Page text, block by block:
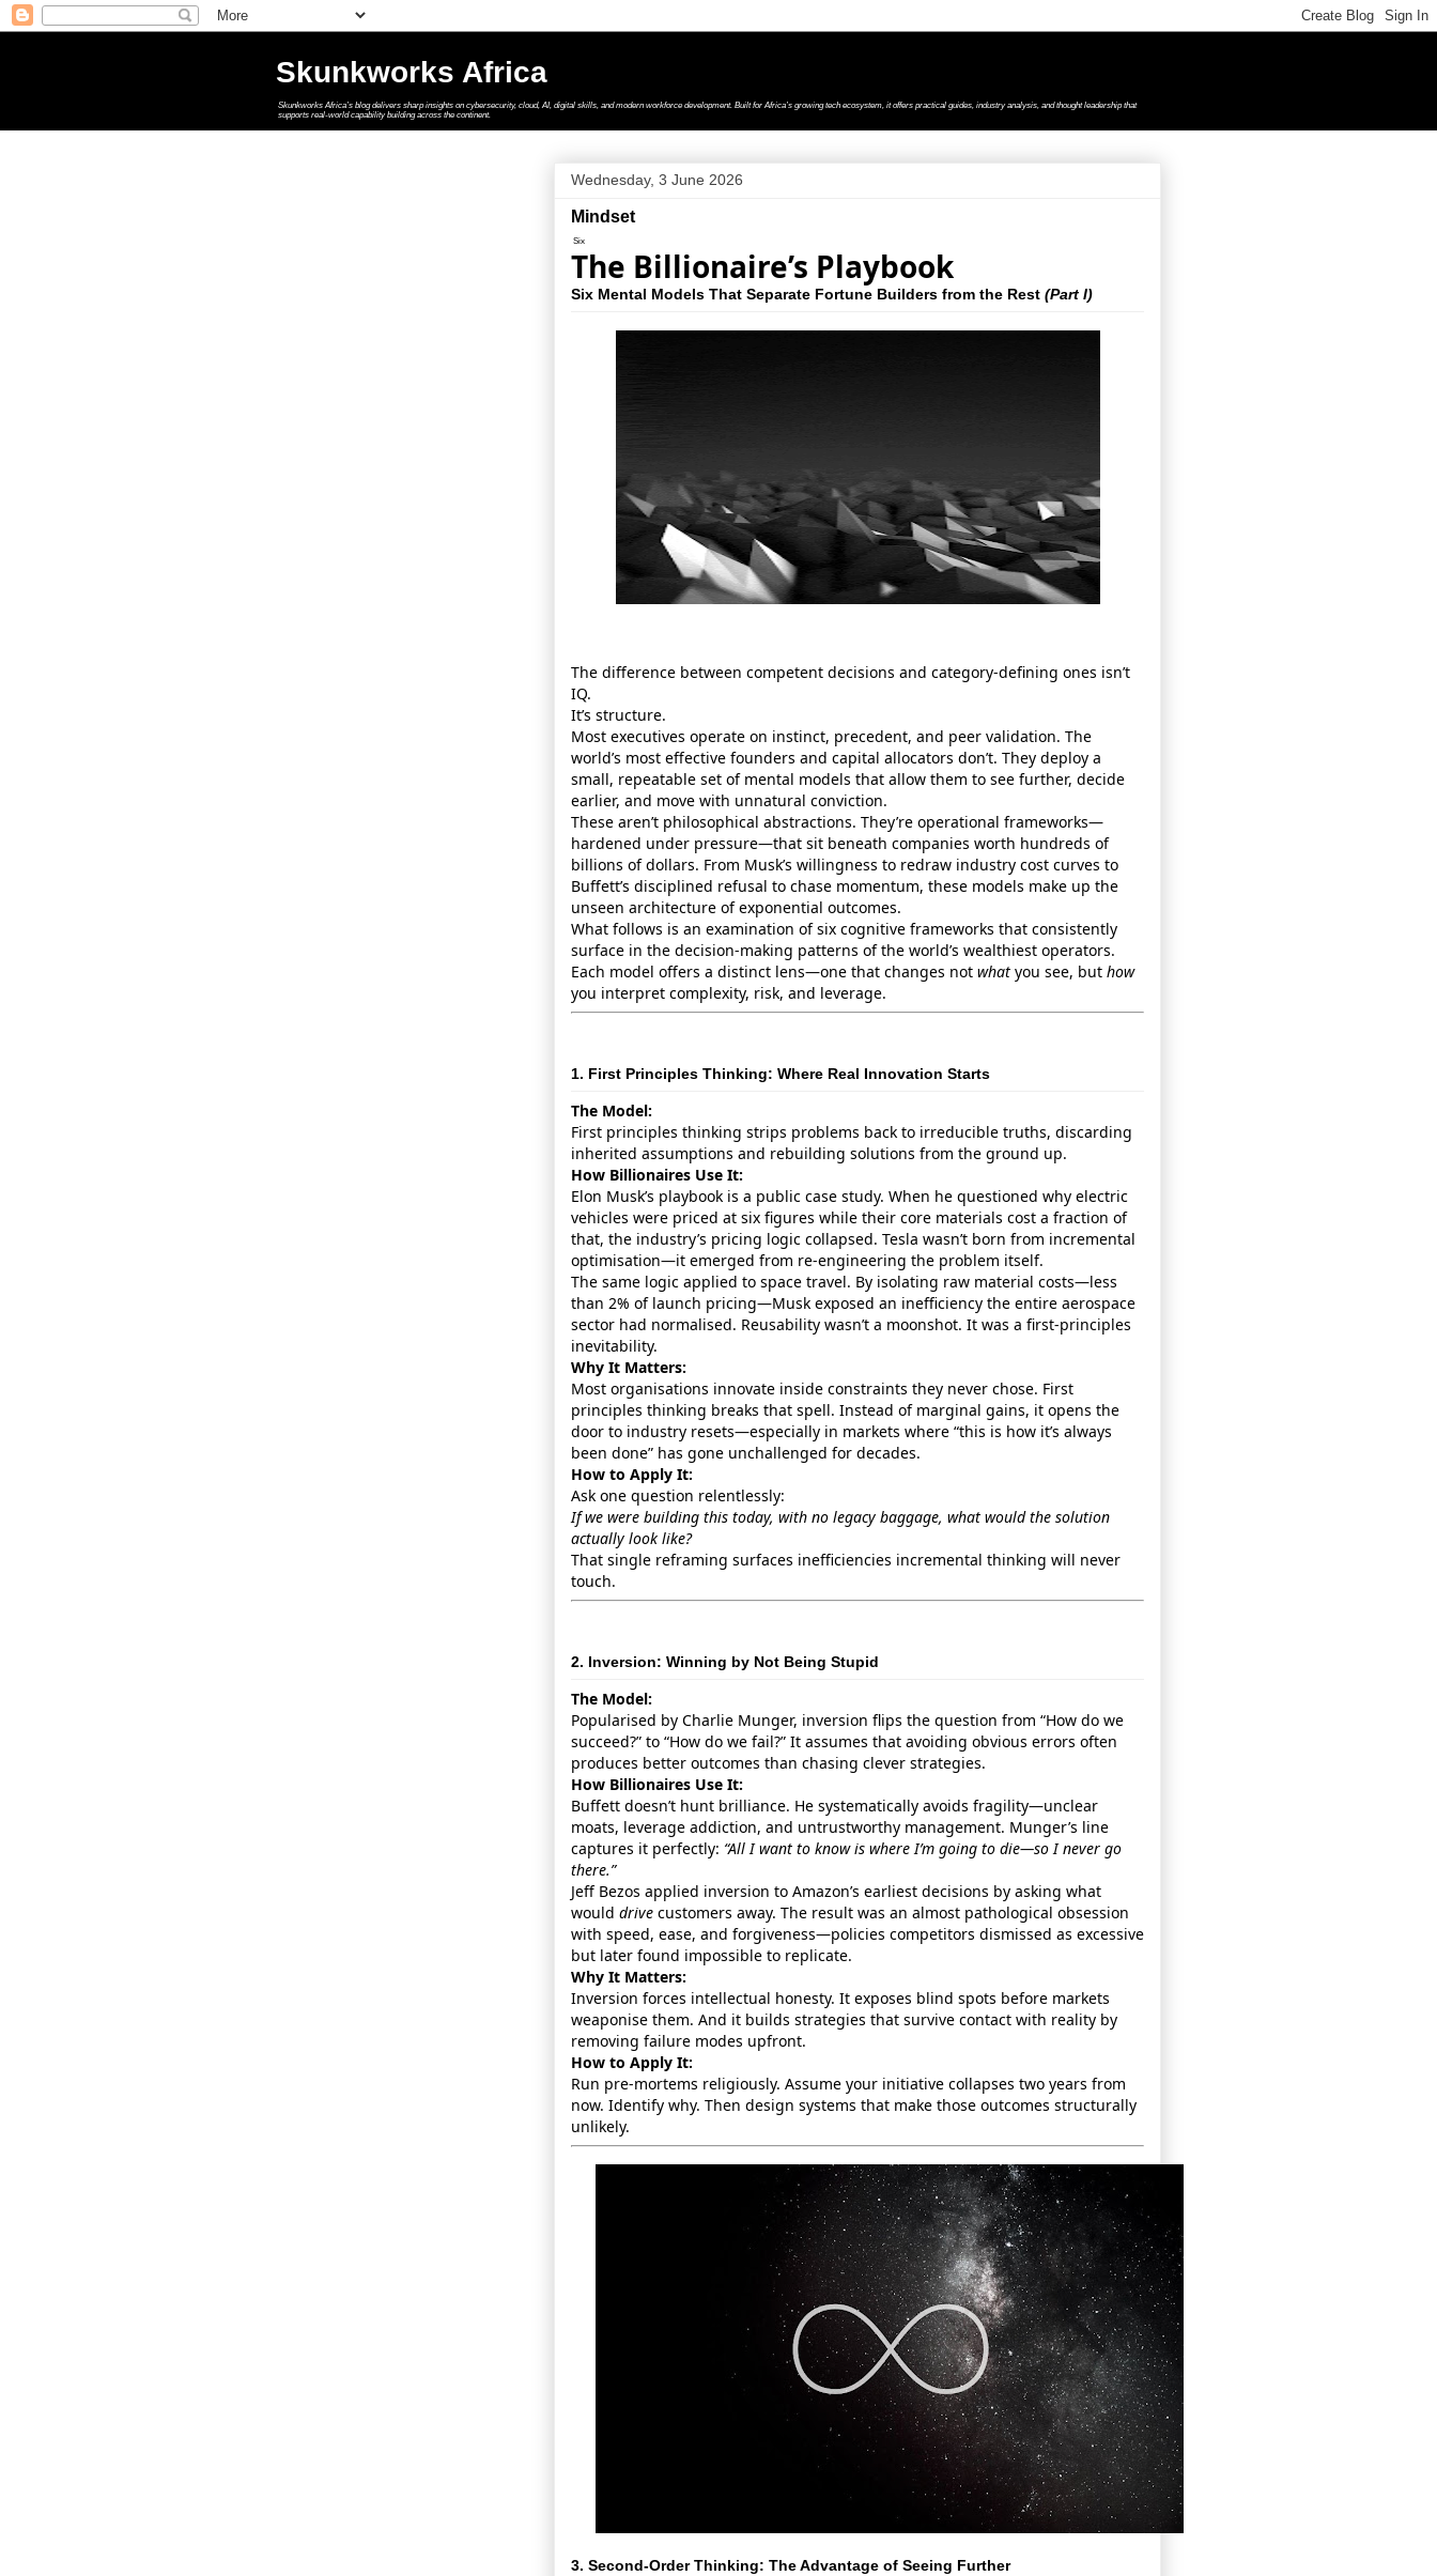
Skunkworks Africa
Skunkworks Africa’s blog delivers sharp insights on cybersecurity, cloud, AI, digital skills, and modern workforce development. Built for Africa’s growing tech ecosystem, it offers practical guides, industry analysis, and thought leadership that
supports real‑world capability building across the continent.
Wednesday, 3 June 2026
Mindset
Six
The Billionaire’s Playbook
Six Mental Models That Separate Fortune Builders from the Rest (Part I)
The difference between competent decisions and category‑defining ones isn’t
IQ.
It’s structure.
Most executives operate on instinct, precedent, and peer validation. The
world’s most effective founders and capital allocators don’t. They deploy a
small, repeatable set of mental models that allow them to see further, decide
earlier, and move with unnatural conviction.
These aren’t philosophical abstractions. They’re operational frameworks—
hardened under pressure—that sit beneath companies worth hundreds of
billions of dollars. From Musk’s willingness to redraw industry cost curves to
Buffett’s disciplined refusal to chase momentum, these models make up the
unseen architecture of exponential outcomes.
What follows is an examination of six cognitive frameworks that consistently
surface in the decision‑making patterns of the world’s wealthiest operators.
Each model offers a distinct lens—one that changes not what you see, but how
you interpret complexity, risk, and leverage.
1. First Principles Thinking: Where Real Innovation Starts
The Model:
First principles thinking strips problems back to irreducible truths, discarding
inherited assumptions and rebuilding solutions from the ground up.
How Billionaires Use It:
Elon Musk’s playbook is a public case study. When he questioned why electric
vehicles were priced at six figures while their core materials cost a fraction of
that, the industry’s pricing logic collapsed. Tesla wasn’t born from incremental
optimisation—it emerged from re‑engineering the problem itself.
The same logic applied to space travel. By isolating raw material costs—less
than 2% of launch pricing—Musk exposed an inefficiency the entire aerospace
sector had normalised. Reusability wasn’t a moonshot. It was a first‑principles
inevitability.
Why It Matters:
Most organisations innovate inside constraints they never chose. First
principles thinking breaks that spell. Instead of marginal gains, it opens the
door to industry resets—especially in markets where “this is how it’s always
been done” has gone unchallenged for decades.
How to Apply It:
Ask one question relentlessly:
If we were building this today, with no legacy baggage, what would the solution
actually look like?
That single reframing surfaces inefficiencies incremental thinking will never
touch.
2. Inversion: Winning by Not Being Stupid
The Model:
Popularised by Charlie Munger, inversion flips the question from “How do we
succeed?” to “How do we fail?” It assumes that avoiding obvious errors often
produces better outcomes than chasing clever strategies.
How Billionaires Use It:
Buffett doesn’t hunt brilliance. He systematically avoids fragility—unclear
moats, leverage addiction, and untrustworthy management. Munger’s line
captures it perfectly: “All I want to know is where I’m going to die—so I never go
there.”
Jeff Bezos applied inversion to Amazon’s earliest decisions by asking what
would drive customers away. The result was an almost pathological obsession
with speed, ease, and forgiveness—policies competitors dismissed as excessive
but later found impossible to replicate.
Why It Matters:
Inversion forces intellectual honesty. It exposes blind spots before markets
weaponise them. And it builds strategies that survive contact with reality by
removing failure modes upfront.
How to Apply It:
Run pre‑mortems religiously. Assume your initiative collapses two years from
now. Identify why. Then design systems that make those outcomes structurally
unlikely.
3. Second‑Order Thinking: The Advantage of Seeing Further